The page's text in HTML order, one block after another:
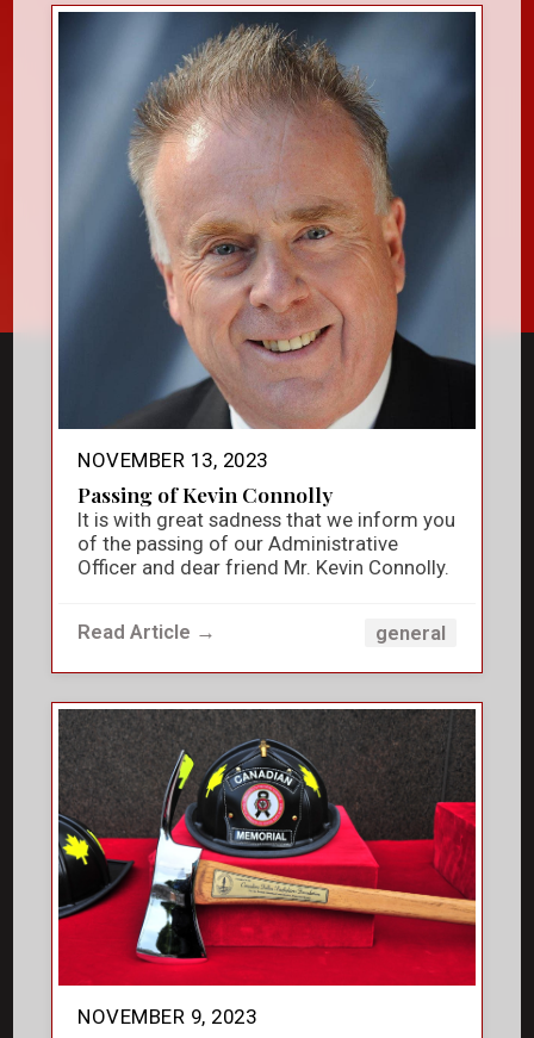
NOVEMBER 13, 2023
Passing of Kevin Connolly
It is with great sadness that we inform you
of the passing of our Administrative
Officer and dear friend Mr. Kevin Connolly.
Read Article → general
NOVEMBER 9, 2023